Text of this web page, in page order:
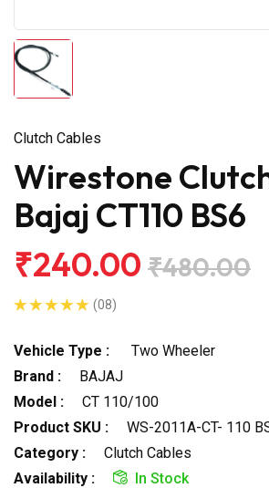
Clutch Cables
Wirestone
Bajaj CT110 BS6
₹240.00 ₹480.00
(08)
Vehicle Type :
Two Wheeler
Brand :
BAJAJ
Model :
CT 110/100
Product SKU :
WS-2011A-CT- 110
Category :
Clutch Cables
Availability :
In Stock